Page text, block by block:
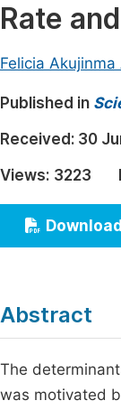
Earth,
Architecture
Education
Economics
Humanities
Rate
Felicia
Published in
Received: 30
Views: 3223
Abstract
The
was motivated